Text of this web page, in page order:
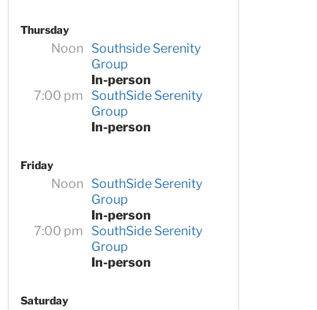
Thursday
Noon
Southside Serenity
Group
In-person
7:00 pm
SouthSide Serenity
Group
In-person
Friday
Noon
SouthSide Serenity
Group
In-person
7:00 pm
SouthSide Serenity
Group
In-person
Saturday